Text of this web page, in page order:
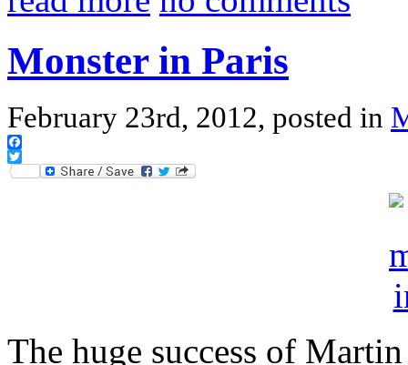
Monster in Paris
February 23rd, 2012, posted in
Facebook
Twitter
The huge success of